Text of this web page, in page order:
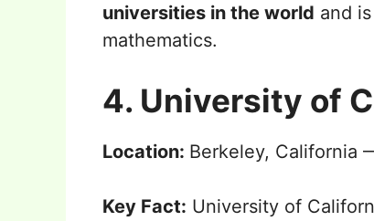
universities in the world and
mathematics.
4. University of
Location: Berkeley, California
Key Fact: University of